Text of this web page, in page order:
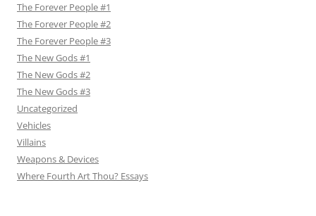
The Forever People #1
The Forever People #2
The Forever People #3
The New Gods #1
The New Gods #2
The New Gods #3
Uncategorized
Vehicles
Villains
Weapons & Devices
Where Fourth Art Thou? Essays